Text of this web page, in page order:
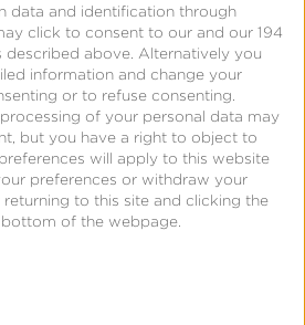
data and identification through
click to consent to our and our 194
described above. Alternatively you
information and change your
or to refuse consenting.
of your personal data may
but you have a right to object to
will apply to this website
preferences or withdraw your
to this site and clicking the
of the webpage.